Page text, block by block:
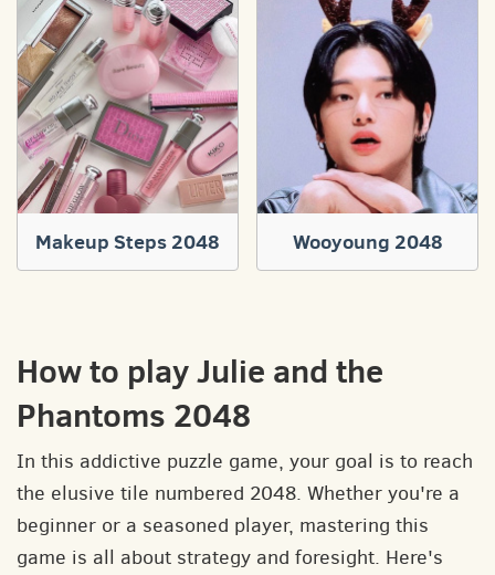
Makeup Steps 2048 Wooyoung 2048
How to play Julie and the
Phantoms 2048
In this addictive puzzle game, your goal is to reach
the elusive tile numbered 2048. Whether you're a
beginner or a seasoned player, mastering this
game is all about strategy and foresight. Here's